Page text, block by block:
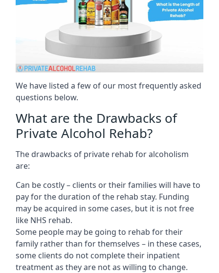
We have listed a few of our most frequently asked
questions below.
What are the Drawbacks of
Private Alcohol Rehab?
The drawbacks of private rehab for alcoholism
are:
Can be costly – clients or their families will have to
pay for the duration of the rehab stay. Funding
may be acquired in some cases, but it is not free
like NHS rehab.
Some people may be going to rehab for their
family rather than for themselves – in these cases,
some clients do not complete their inpatient
treatment as they are not as willing to change.